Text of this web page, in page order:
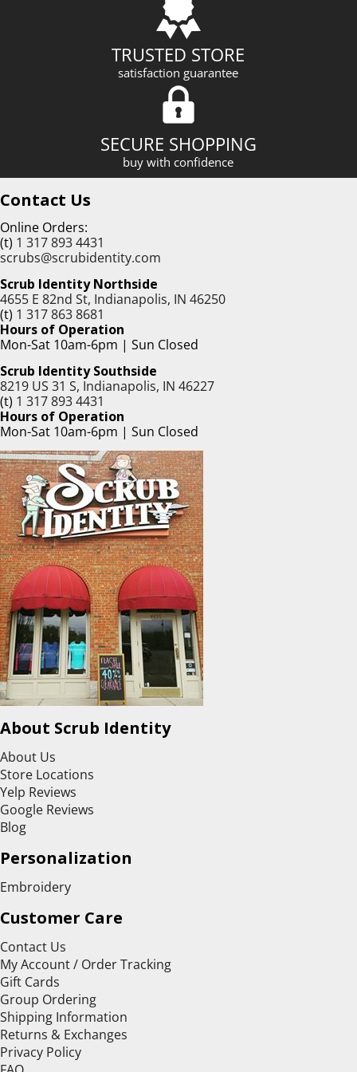
TRUSTED STORE
satisfaction guarantee
SECURE SHOPPING
buy with confidence
Contact Us
Online Orders:
(t) 1 317 893 4431
scrubs@scrubidentity.com
Scrub Identity Northside
4655 E 82nd St, Indianapolis, IN 46250
(t) 1 317 863 8681
Hours of Operation
Mon-Sat 10am-6pm | Sun Closed
Scrub Identity Southside
8219 US 31 S, Indianapolis, IN 46227
(t) 1 317 893 4431
Hours of Operation
Mon-Sat 10am-6pm | Sun Closed
About Scrub Identity
About Us
Store Locations
Yelp Reviews
Google Reviews
Blog
Personalization
Embroidery
Customer Care
Contact Us
My Account / Order Tracking
Gift Cards
Group Ordering
Shipping Information
Returns & Exchanges
Privacy Policy